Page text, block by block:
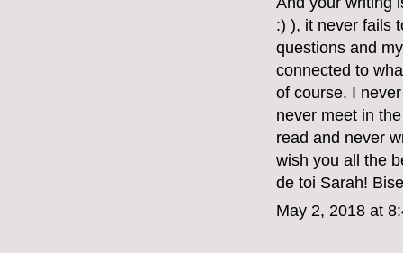
:) ), it never fails
questions and
connected to
of course. I
never meet in
read and never
wish you all the
de toi Sarah!
May 2, 2018 at